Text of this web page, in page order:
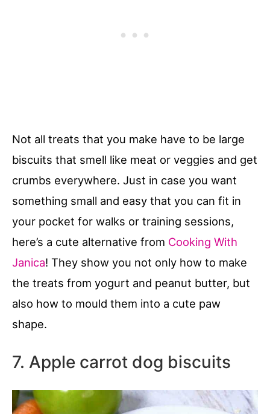
Not all treats that you make have to be large
biscuits that smell like meat or veggies and get
crumbs everywhere. Just in case you want
something small and easy that you can fit in
your pocket for walks or training sessions,
here’s a cute alternative from Cooking With
Janica! They show you not only how to make
the treats from yogurt and peanut butter, but
also how to mould them into a cute paw
shape.
7. Apple carrot dog biscuits